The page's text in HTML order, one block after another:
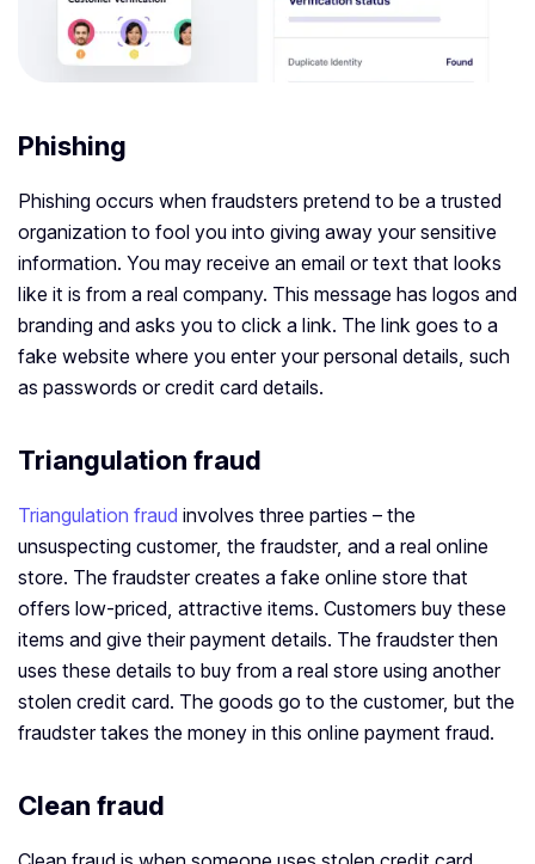
Phishing
Phishing occurs when fraudsters pretend to be a trusted
organization to fool you into giving away your sensitive
information. You may receive an email or text that looks
like it is from a real company. This message has logos and
branding and asks you to click a link. The link goes to a
fake website where you enter your personal details, such
as passwords or credit card details.
Triangulation fraud
Triangulation fraud involves three parties – the
unsuspecting customer, the fraudster, and a real online
store. The fraudster creates a fake online store that
offers low-priced, attractive items. Customers buy these
items and give their payment details. The fraudster then
uses these details to buy from a real store using another
stolen credit card. The goods go to the customer, but the
fraudster takes the money in this online payment fraud.
Clean fraud